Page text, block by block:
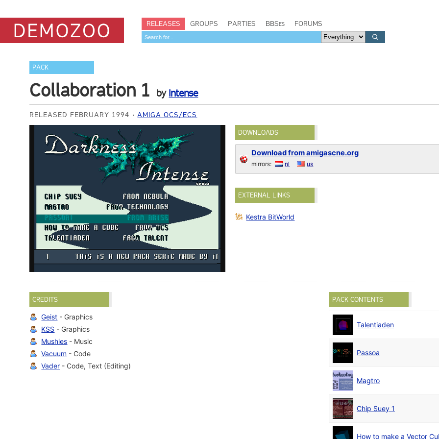
RELEASES GROUPS PARTIES BBSes FORUMS
PACK
Collaboration 1 by Intense
RELEASED FEBRUARY 1994 AMIGA OCS/ECS
DOWNLOADS
Download from amigascne.org
mirrors: nl us
EXTERNAL LINKS
Kestra BitWorld
CREDITS
Geist - Graphics
KSS - Graphics
Mushies - Music
Vacuum - Code
Vader - Code, Text (Editing)
PACK CONTENTS
Talentiaden
Passoa
Magtro
Chip Suey 1
How to make a Vector